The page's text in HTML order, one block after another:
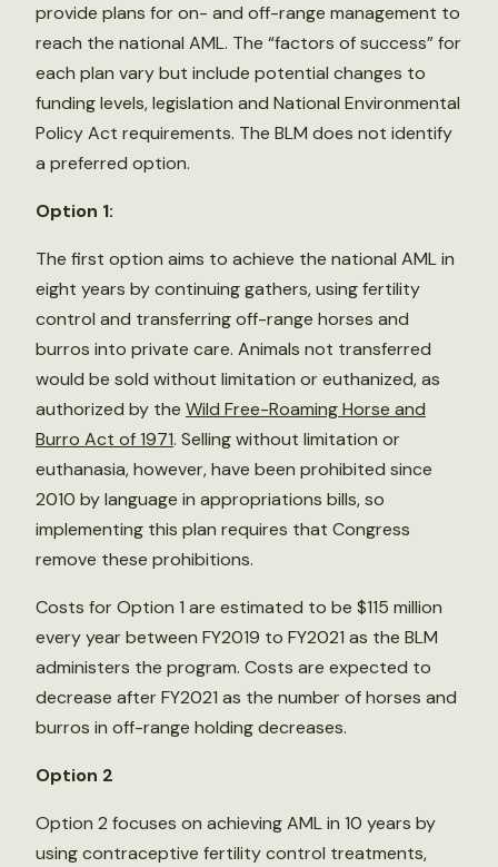
provide plans for on- and off-range management to
reach the national AML. The “factors of success” for
each plan vary but include potential changes to
funding levels, legislation and National Environmental
Policy Act requirements. The BLM does not identify
a preferred option.
Option 1:
The first option aims to achieve the national AML in
eight years by continuing gathers, using fertility
control and transferring off-range horses and
burros into private care. Animals not transferred
would be sold without limitation or euthanized, as
authorized by the Wild Free-Roaming Horse and
Burro Act of 1971. Selling without limitation or
euthanasia, however, have been prohibited since
2010 by language in appropriations bills, so
implementing this plan requires that Congress
remove these prohibitions.
Costs for Option 1 are estimated to be $115 million
every year between FY2019 to FY2021 as the BLM
administers the program. Costs are expected to
decrease after FY2021 as the number of horses and
burros in off-range holding decreases.
Option 2
Option 2 focuses on achieving AML in 10 years by
using contraceptive fertility control treatments,